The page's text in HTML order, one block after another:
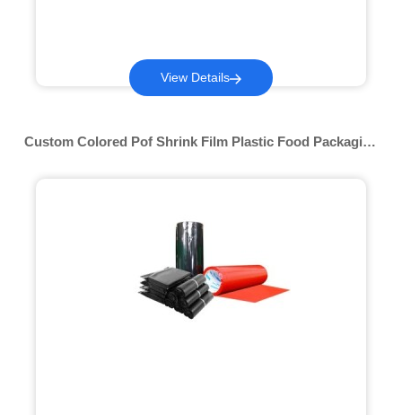
View Details
Custom Colored Pof Shrink Film Plastic Food Packaging